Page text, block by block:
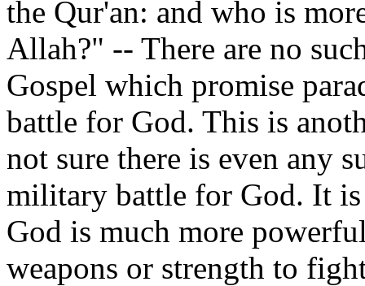
the Qur'an: and who is
Allah?" -- There are no
Gospel which promise
battle for God. This is
not sure there is even any
military battle for God. It
God is much more
weapons or strength to